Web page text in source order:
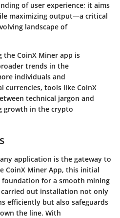
of user experience; it aims
maximizing output—a critical
landscape of
the CoinX Miner app is
trends in the
individuals and
tools like CoinX
technical jargon and
growth in the crypto
application is the gateway to
CoinX Miner App, this initial
for a smooth mining
out installation not only
efficiently but also safeguards
the line. With